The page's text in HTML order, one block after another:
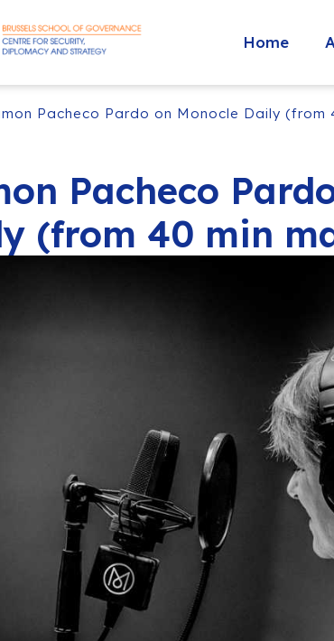
Home
Pacheco Pardo on Monocle Daily (from
Pacheco
(from 40 min